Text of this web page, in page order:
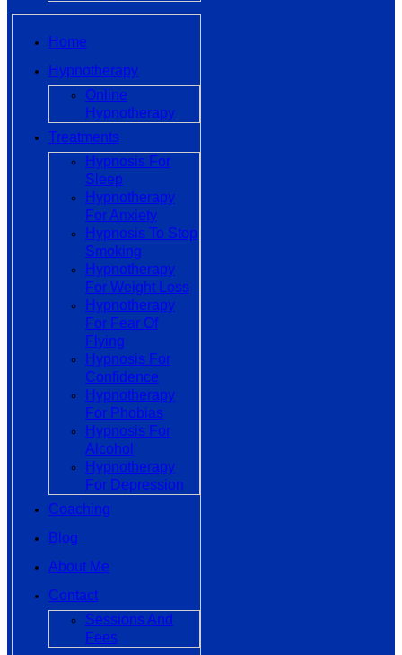
Home
Hypnotherapy
Online
Hypnotherapy
Treatments
Hypnosis For
Sleep
Hypnotherapy
For Anxiety
Hypnosis To Stop
Smoking
Hypnotherapy
For Weight Loss
Hypnotherapy
For Fear Of
Flying
Hypnosis For
Confidence
Hypnotherapy
For Phobias
Hypnosis For
Alcohol
Hypnotherapy
For Depression
Coaching
Blog
About Me
Contact
Sessions And
Fees